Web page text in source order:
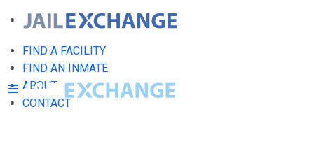
FIND A FACILITY
FIND AN INMATE
ABOUT
CONTACT